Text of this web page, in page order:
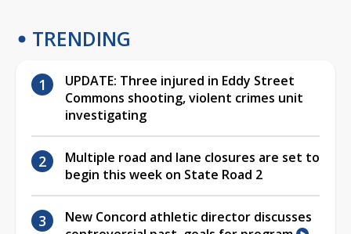
TRENDING
UPDATE: Three injured in Eddy Street
Commons shooting, violent crimes unit
investigating
Multiple road and lane closures are set to
begin this week on State Road 2
New Concord athletic director discusses